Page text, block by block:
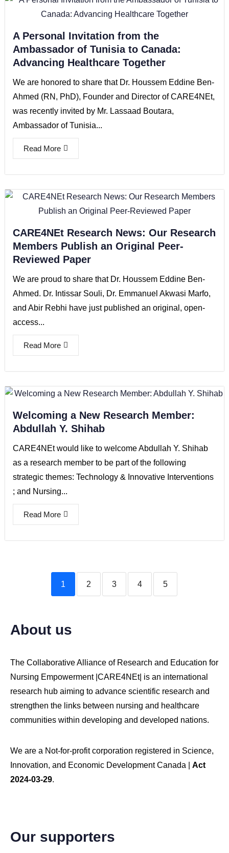
A Personal Invitation from the
Ambassador of Tunisia to Canada:
Advancing Healthcare Together
We are honored to share that Dr. Houssem Eddine Ben-
Ahmed (RN, PhD), Founder and Director of CARE4NEt,
was recently invited by Mr. Lassaad Boutara,
Ambassador of Tunisia...
Read More
CARE4NEt Research News: Our Research
Members Publish an Original Peer-
Reviewed Paper
We are proud to share that Dr. Houssem Eddine Ben-
Ahmed. Dr. Intissar Souli, Dr. Emmanuel Akwasi Marfo,
and Abir Rebhi have just published an original, open-
access...
Read More
Welcoming a New Research Member:
Abdullah Y. Shihab
CARE4NEt would like to welcome Abdullah Y. Shihab
as a research member to be part of the following
strategic themes: Technology & Innovative Interventions
; and Nursing...
Read More
1 2 3 4 5
About us
The Collaborative Alliance of Research and Education for
Nursing Empowerment |CARE4NEt| is an international
research hub aiming to advance scientific research and
strengthen the links between nursing and healthcare
communities within developing and developed nations.
We are a Not-for-profit corporation registered in Science,
Innovation, and Economic Development Canada | Act
2024-03-29.
Our supporters